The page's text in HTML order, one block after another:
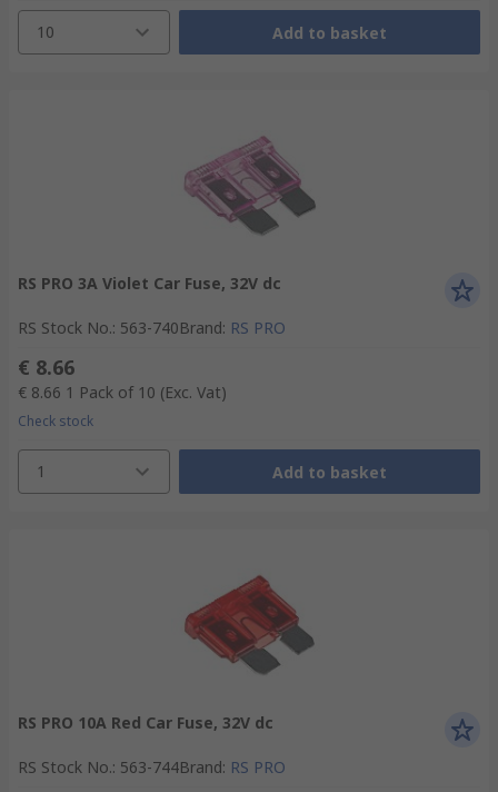
10 Add to basket
RS PRO 3A Violet Car Fuse, 32V dc
RS Stock No.: 563-740Brand: RS PRO
€ 8.66
€ 8.66 1 Pack of 10 (Exc. Vat)
Check stock
1 Add to basket
RS PRO 10A Red Car Fuse, 32V dc
RS Stock No.: 563-744Brand: RS PRO